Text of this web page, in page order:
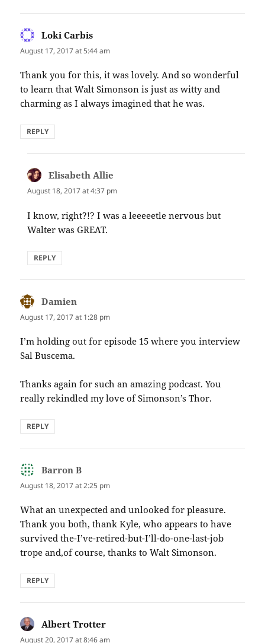
Loki Carbis
August 17, 2017 at 5:44 am
Thank you for this, it was lovely. And so wonderful
to learn that Walt Simonson is just as witty and
charming as I always imagined that he was.
REPLY
Elisabeth Allie
August 18, 2017 at 4:37 pm
I know, right?!? I was a leeeeetle nervous but
Walter was GREAT.
REPLY
Damien
August 17, 2017 at 1:28 pm
I’m holding out for episode 15 where you interview
Sal Buscema.
Thanks again for such an amazing podcast. You
really rekindled my love of Simonson’s Thor.
REPLY
Barron B
August 18, 2017 at 2:25 pm
What an unexpected and unlooked for pleasure.
Thank you both, thank Kyle, who appears to have
survived the-I’ve-retired-but-I’ll-do-one-last-job
trope and,of course, thanks to Walt Simonson.
REPLY
Albert Trotter
August 20, 2017 at 8:46 am